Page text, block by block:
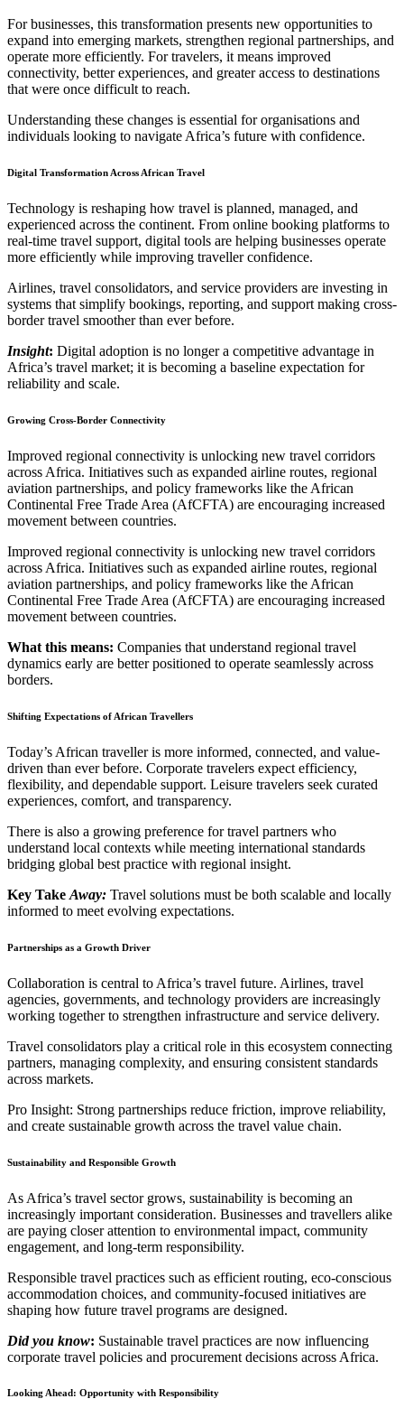
For businesses, this transformation presents new opportunities to
expand into emerging markets, strengthen regional partnerships, and
operate more efficiently. For travelers, it means improved
connectivity, better experiences, and greater access to destinations
that were once difficult to reach.
Understanding these changes is essential for organisations and
individuals looking to navigate Africa’s future with confidence.
Digital Transformation Across African Travel
Technology is reshaping how travel is planned, managed, and
experienced across the continent. From online booking platforms to
real-time travel support, digital tools are helping businesses operate
more efficiently while improving traveller confidence.
Airlines, travel consolidators, and service providers are investing in
systems that simplify bookings, reporting, and support making cross-
border travel smoother than ever before.
Insight: Digital adoption is no longer a competitive advantage in
Africa’s travel market; it is becoming a baseline expectation for
reliability and scale.
Growing Cross-Border Connectivity
Improved regional connectivity is unlocking new travel corridors
across Africa. Initiatives such as expanded airline routes, regional
aviation partnerships, and policy frameworks like the African
Continental Free Trade Area (AfCFTA) are encouraging increased
movement between countries.
Improved regional connectivity is unlocking new travel corridors
across Africa. Initiatives such as expanded airline routes, regional
aviation partnerships, and policy frameworks like the African
Continental Free Trade Area (AfCFTA) are encouraging increased
movement between countries.
What this means: Companies that understand regional travel
dynamics early are better positioned to operate seamlessly across
borders.
Shifting Expectations of African Travellers
Today’s African traveller is more informed, connected, and value-
driven than ever before. Corporate travelers expect efficiency,
flexibility, and dependable support. Leisure travelers seek curated
experiences, comfort, and transparency.
There is also a growing preference for travel partners who
understand local contexts while meeting international standards
bridging global best practice with regional insight.
Key Take Away: Travel solutions must be both scalable and locally
informed to meet evolving expectations.
Partnerships as a Growth Driver
Collaboration is central to Africa’s travel future. Airlines, travel
agencies, governments, and technology providers are increasingly
working together to strengthen infrastructure and service delivery.
Travel consolidators play a critical role in this ecosystem connecting
partners, managing complexity, and ensuring consistent standards
across markets.
Pro Insight: Strong partnerships reduce friction, improve reliability,
and create sustainable growth across the travel value chain.
Sustainability and Responsible Growth
As Africa’s travel sector grows, sustainability is becoming an
increasingly important consideration. Businesses and travellers alike
are paying closer attention to environmental impact, community
engagement, and long-term responsibility.
Responsible travel practices such as efficient routing, eco-conscious
accommodation choices, and community-focused initiatives are
shaping how future travel programs are designed.
Did you know: Sustainable travel practices are now influencing
corporate travel policies and procurement decisions across Africa.
Looking Ahead: Opportunity with Responsibility